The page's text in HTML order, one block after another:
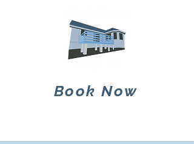
Book Now